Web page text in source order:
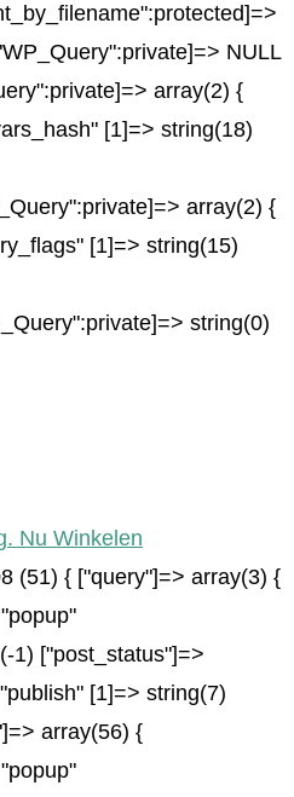
NULL
array(2) {
[1]=> string(18)
array(2) {
[1]=> string(15)
string(0)
Nu Winkelen
(51) { ["query"]=> array(3) {
1) ["post_status"]=>
[1]=> string(7)
array(56) {